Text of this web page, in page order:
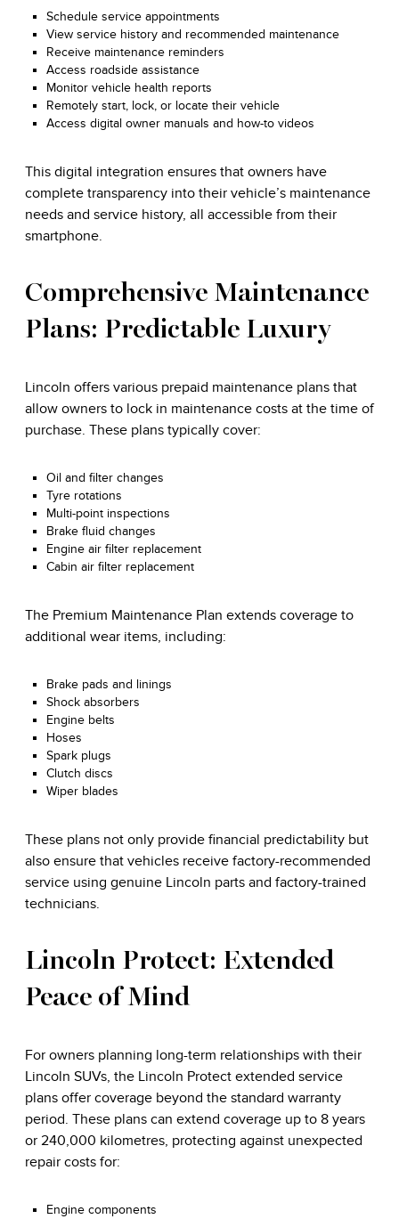
Schedule service appointments
View service history and recommended maintenance
Receive maintenance reminders
Access roadside assistance
Monitor vehicle health reports
Remotely start, lock, or locate their vehicle
Access digital owner manuals and how-to videos
This digital integration ensures that owners have
complete transparency into their vehicle’s maintenance
needs and service history, all accessible from their
smartphone.
Comprehensive Maintenance
Plans: Predictable Luxury
Lincoln offers various prepaid maintenance plans that
allow owners to lock in maintenance costs at the time of
purchase. These plans typically cover:
Oil and filter changes
Tyre rotations
Multi-point inspections
Brake fluid changes
Engine air filter replacement
Cabin air filter replacement
The Premium Maintenance Plan extends coverage to
additional wear items, including:
Brake pads and linings
Shock absorbers
Engine belts
Hoses
Spark plugs
Clutch discs
Wiper blades
These plans not only provide financial predictability but
also ensure that vehicles receive factory-recommended
service using genuine Lincoln parts and factory-trained
technicians.
Lincoln Protect: Extended
Peace of Mind
For owners planning long-term relationships with their
Lincoln SUVs, the Lincoln Protect extended service
plans offer coverage beyond the standard warranty
period. These plans can extend coverage up to 8 years
or 240,000 kilometres, protecting against unexpected
repair costs for:
Engine components